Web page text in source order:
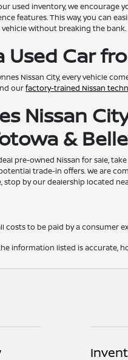
used inventory, we encourage
features. This way, you can
without breaking the bank.
Used Car
Nissan City, every vehicle
ourfactory-trained Nissan
Nissan
&
pre-owned Nissan for sale,
trade-in offers. We are
stop by our dealership located
costs to be paid by a consumer
information listed is accurate,